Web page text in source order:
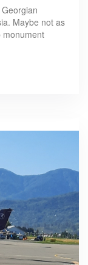
Maybe not as
monument